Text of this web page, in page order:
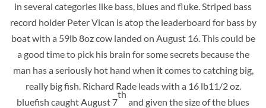
in several categories like bass, blues and fluke. Striped bass
record holder Peter Vican is atop the leaderboard for bass by
boat with a 59lb 8oz cow landed on August 16. This could be
a good time to pick his brain for some secrets because the
man has a seriously hot hand when it comes to catching big,
really big fish. Richard Rade leads with a 16 lb11/2 oz.
bluefish caught August 7
th
and given the size of the blues